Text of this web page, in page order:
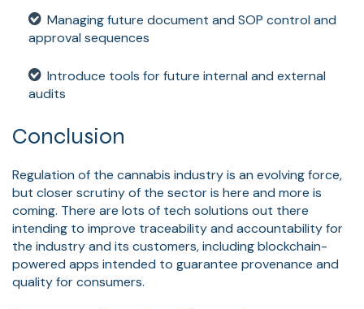
Managing future document and SOP control and
approval sequences
Introduce tools for future internal and external
audits
Conclusion
Regulation of the cannabis industry is an evolving force,
but closer scrutiny of the sector is here and more is
coming. There are lots of tech solutions out there
intending to improve traceability and accountability for
the industry and its customers, including blockchain-
powered apps intended to guarantee provenance and
quality for consumers.